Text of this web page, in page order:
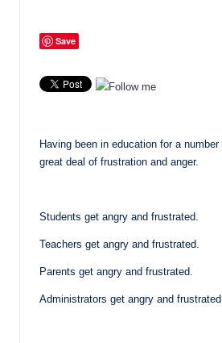
Save
Having been in education for a
great deal of frustration and anger.
Students get angry and frustrated.
Teachers get angry and frustrated.
Parents get angry and frustrated.
Administrators get angry and